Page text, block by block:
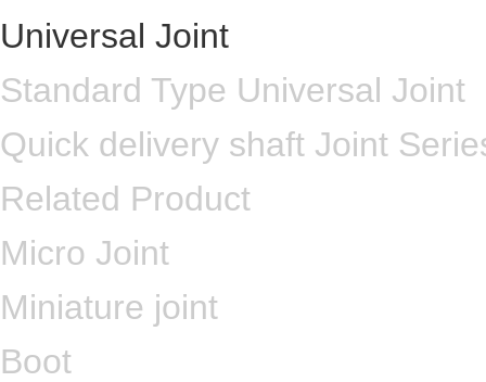
Universal Joint
Standard Type Universal Joint
Quick delivery shaft Joint
Related Product
Micro Joint
Miniature joint
Boot